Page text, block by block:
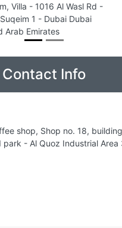
Villa - 1016 Al Wasl Rd -
1 - Dubai Dubai
Arab Emirates
Contact Info
shop, Shop no. 18,
park - Al Quoz Industrial Area